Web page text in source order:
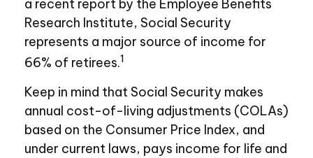
a recent report by the Employee Benefits
Research Institute, Social Security
represents a major source of income for
66% of retirees.1
Keep in mind that Social Security makes
annual cost-of-living adjustments (COLAs)
based on the Consumer Price Index, and
under current laws, pays income for life and